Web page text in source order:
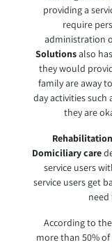
providing a
require
administration
Solutionsalso
they would
family are away
day activities such
they are
Domiciliary care
service users
service users get
need
According to the
more than 50%